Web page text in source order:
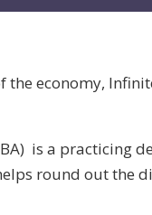
the economy,
is a practicing
round out the